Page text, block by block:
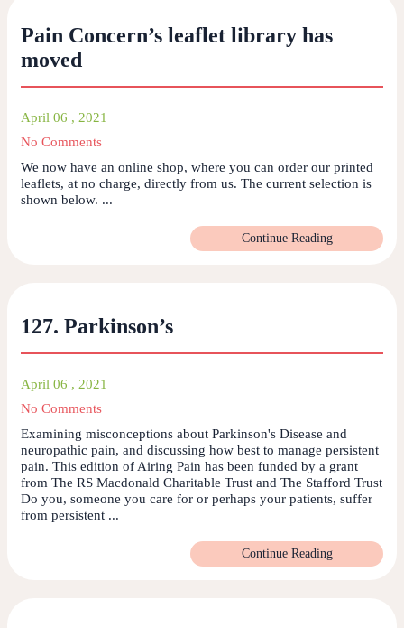
Pain Concern’s leaflet library has
moved
April 06 , 2021
No Comments
We now have an online shop, where you can order our printed
leaflets, at no charge, directly from us. The current selection is
shown below. ...
Continue Reading
127. Parkinson’s
April 06 , 2021
No Comments
Examining misconceptions about Parkinson's Disease and
neuropathic pain, and discussing how best to manage persistent
pain. This edition of Airing Pain has been funded by a grant
from The RS Macdonald Charitable Trust and The Stafford Trust
Do you, someone you care for or perhaps your patients, suffer
from persistent ...
Continue Reading